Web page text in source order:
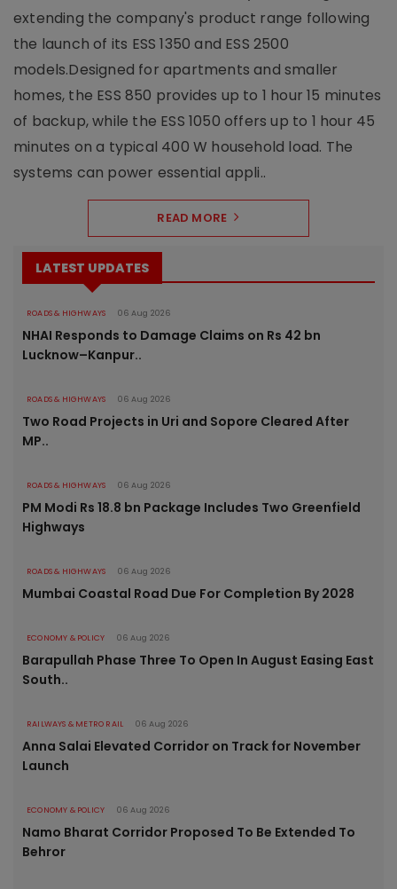
extending the company's product range following
the launch of its ESS 1350 and ESS 2500
models.Designed for apartments and smaller
homes, the ESS 850 provides up to 1 hour 15 minutes
of backup, while the ESS 1050 offers up to 1 hour 45
minutes on a typical 400 W household load. The
systems can power essential appli..
READ MORE
LATEST UPDATES
ROADS & HIGHWAYS 06 Aug 2026
NHAI Responds to Damage Claims on Rs 42 bn
Lucknow–Kanpur..
ROADS & HIGHWAYS 06 Aug 2026
Two Road Projects in Uri and Sopore Cleared After
MP..
ROADS & HIGHWAYS 06 Aug 2026
PM Modi Rs 18.8 bn Package Includes Two Greenfield
Highways
ROADS & HIGHWAYS 06 Aug 2026
Mumbai Coastal Road Due For Completion By 2028
ECONOMY & POLICY 06 Aug 2026
Barapullah Phase Three To Open In August Easing East
South..
RAILWAYS & METRO RAIL 06 Aug 2026
Anna Salai Elevated Corridor on Track for November
Launch
ECONOMY & POLICY 06 Aug 2026
Namo Bharat Corridor Proposed To Be Extended To
Behror